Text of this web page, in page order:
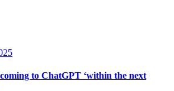
to ChatGPT ‘within the next